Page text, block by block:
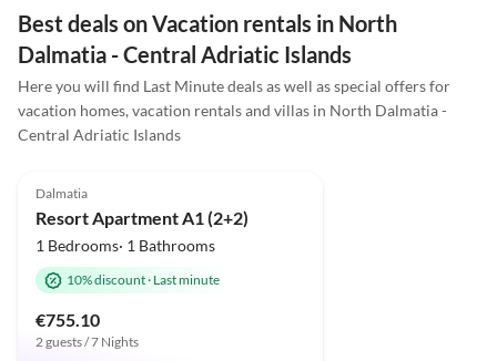
Best deals on Vacation rentals in North
Dalmatia - Central Adriatic Islands
Here you will find Last Minute deals as well as special offers for
vacation homes, vacation rentals and villas in North Dalmatia -
Central Adriatic Islands
Dalmatia
Resort Apartment A1 (2+2)
1 Bedrooms· 1 Bathrooms
10% discount· Last minute
€755.10
2 guests / 7 Nights